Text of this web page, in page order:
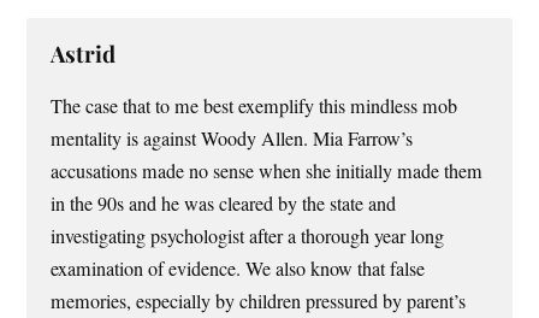
Astrid
The case that to me best exemplify this mindless mob
mentality is against Woody Allen. Mia Farrow’s
accusations made no sense when she initially made them
in the 90s and he was cleared by the state and
investigating psychologist after a thorough year long
examination of evidence. We also know that false
memories, especially by children pressured by parent’s